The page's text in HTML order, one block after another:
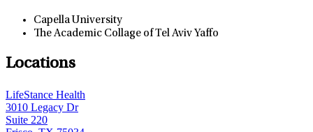
Capella University
The Academic Collage of Tel Aviv Yaffo
Locations
LifeStance Health
3010 Legacy Dr
Suite 220